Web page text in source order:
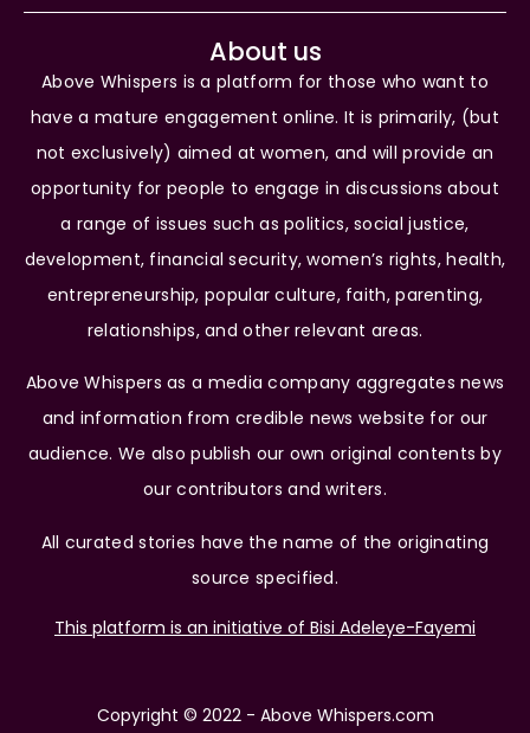
About us
Above Whispers is a platform for those who want to
have a mature engagement online. It is primarily, (but
not exclusively) aimed at women, and will provide an
opportunity for people to engage in discussions about
a range of issues such as politics, social justice,
development, financial security, women’s rights, health,
entrepreneurship, popular culture, faith, parenting,
relationships, and other relevant areas.
Above Whispers as a media company aggregates news
and information from credible news website for our
audience. We also publish our own original contents by
our contributors and writers.
All curated stories have the name of the originating
source specified.
This platform is an initiative of Bisi Adeleye-Fayemi
Copyright © 2022 - Above Whispers.com